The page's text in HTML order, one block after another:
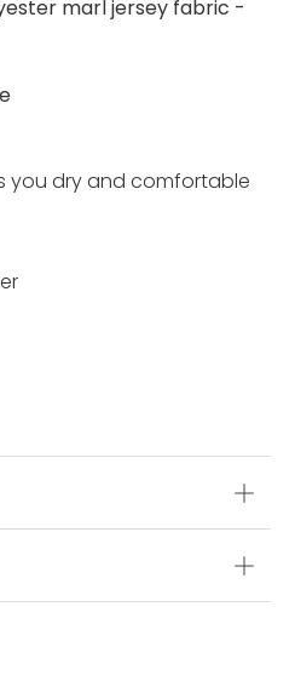
marl jersey fabric -
you dry and comfortable